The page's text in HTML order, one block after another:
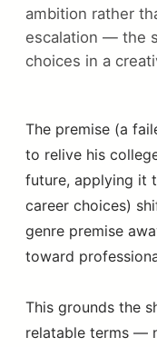
ambition rather
escalation — the
choices in a
The premise (a
to relive his
future, applying it
career choices)
genre premise
toward
This grounds the
relatable terms —